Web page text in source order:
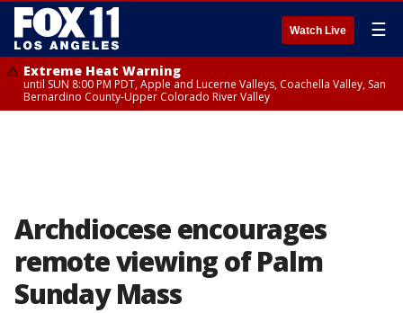
Watch Live ☰
Extreme Heat Warning
until SUN 8:00 PM PDT, Apple and Lucerne Valleys, Coachella Valley, San
Bernardino County-Upper Colorado River Valley
Archdiocese encourages
remote viewing of Palm
Sunday Mass